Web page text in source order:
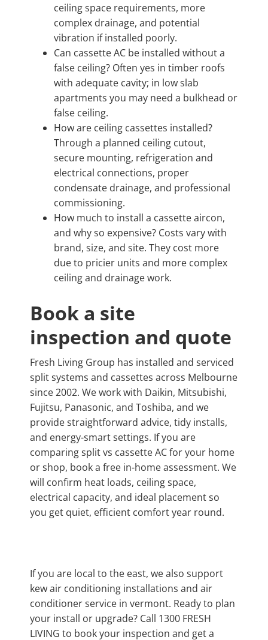
ceiling space requirements, more
complex drainage, and potential
vibration if installed poorly.
Can cassette AC be installed without a
false ceiling? Often yes in timber roofs
with adequate cavity; in low slab
apartments you may need a bulkhead or
false ceiling.
How are ceiling cassettes installed?
Through a planned ceiling cutout,
secure mounting, refrigeration and
electrical connections, proper
condensate drainage, and professional
commissioning.
How much to install a cassette aircon,
and why so expensive? Costs vary with
brand, size, and site. They cost more
due to pricier units and more complex
ceiling and drainage work.
Book a site
inspection and quote
Fresh Living Group has installed and serviced
split systems and cassettes across Melbourne
since 2002. We work with Daikin, Mitsubishi,
Fujitsu, Panasonic, and Toshiba, and we
provide straightforward advice, tidy installs,
and energy-smart settings. If you are
comparing split vs cassette AC for your home
or shop, book a free in-home assessment. We
will confirm heat loads, ceiling space,
electrical capacity, and ideal placement so
you get quiet, efficient comfort year round.
If you are local to the east, we also support
kew air conditioning installations and air
conditioner service in vermont. Ready to plan
your install or upgrade? Call 1300 FRESH
LIVING to book your inspection and get a